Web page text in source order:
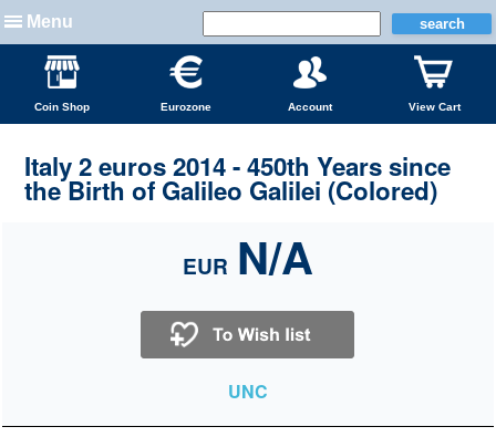
Menu
Coin Shop Eurozone Account View Cart
Italy 2 euros 2014 - 450th Years since
the Birth of Galileo Galilei (Colored)
EUR N/A
UNC